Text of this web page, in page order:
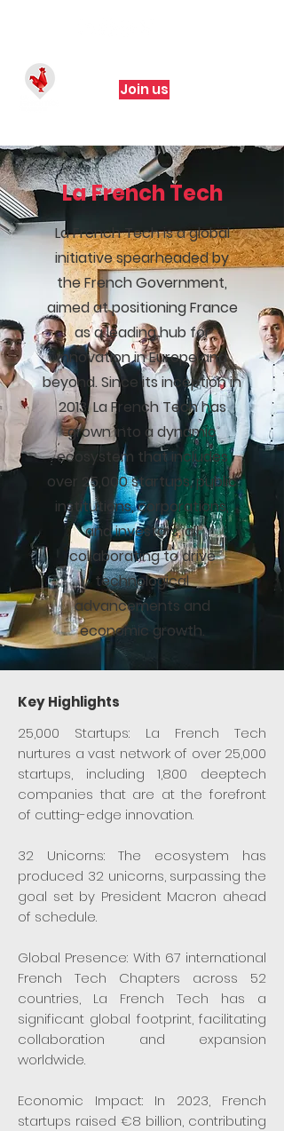
Join us
La French Tech
La French Tech is a global
initiative spearheaded by
the French Government,
aimed at positioning France
as a leading hub for
innovation in Europe and
beyond. Since its inception in
2013, La French Tech has
grown into a dynamic
ecosystem that includes
over 25,000 startups, public
institutions, corporations,
and investors, all
collaborating to drive
technological
advancements and
economic growth.​
Key Highlights
25,000 Startups: La French Tech
nurtures a vast network of over 25,000
startups, including 1,800 deeptech
companies that are at the forefront
of cutting-edge innovation.
32 Unicorns: The ecosystem has
produced 32 unicorns, surpassing the
goal set by President Macron ahead
of schedule.
Global Presence: With 67 international
French Tech Chapters across 52
countries, La French Tech has a
significant global footprint, facilitating
collaboration and expansion
worldwide.
Economic Impact: In 2023, French
startups raised €8 billion, contributing